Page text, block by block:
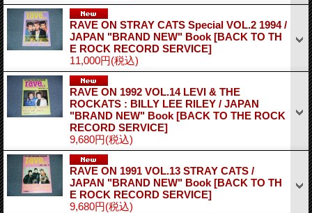
RAVE ON STRAY CATS Special VOL.2 1994 /
JAPAN "BRAND NEW" Book [BACK TO TH
E ROCK RECORD SERVICE]
11,000円(税込)
RAVE ON 1992 VOL.14 LEVI & THE
ROCKATS : BILLY LEE RILEY / JAPAN
"BRAND NEW" Book [BACK TO THE ROCK
RECORD SERVICE]
9,680円(税込)
RAVE ON 1991 VOL.13 STRAY CATS /
JAPAN "BRAND NEW" Book [BACK TO TH
E ROCK RECORD SERVICE]
9,680円(税込)